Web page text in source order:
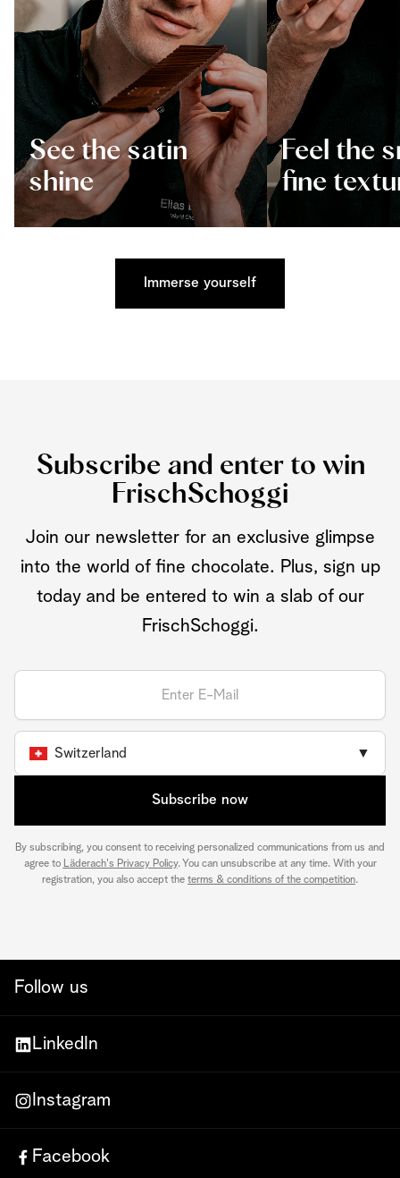
See the satin
shine
Feel the
fine
Immerse yourself
Subscribe and enter to win
FrischSchoggi
Join our newsletter for an exclusive glimpse
into the world of fine chocolate. Plus, sign up
today and be entered to win a slab of our
FrischSchoggi.
Switzerland ▼
Subscribe now
By subscribing, you consent to receiving personalized communications from us and
agree to Läderach's Privacy Policy. You can unsubscribe at any time. With your
registration, you also accept the terms & conditions of the competition.
Follow us
LinkedIn
Instagram
Facebook